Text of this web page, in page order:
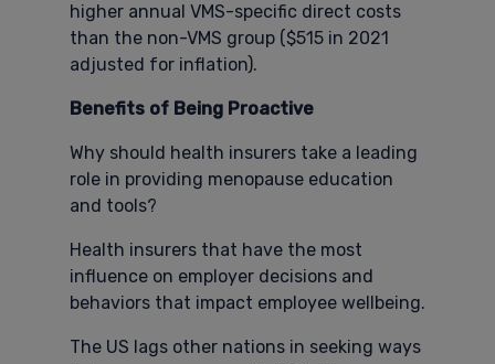
higher annual VMS-specific direct costs
than the non-VMS group ($515 in 2021
adjusted for inflation).
Benefits of Being Proactive
Why should health insurers take a leading
role in providing menopause education
and tools?
Health insurers that have the most
influence on employer decisions and
behaviors that impact employee wellbeing.
The US lags other nations in seeking ways